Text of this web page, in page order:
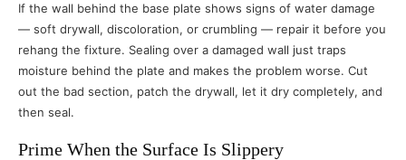
If the wall behind the base plate shows signs of water damage
— soft drywall, discoloration, or crumbling — repair it before you
rehang the fixture. Sealing over a damaged wall just traps
moisture behind the plate and makes the problem worse. Cut
out the bad section, patch the drywall, let it dry completely, and
then seal.
Prime When the Surface Is Slippery